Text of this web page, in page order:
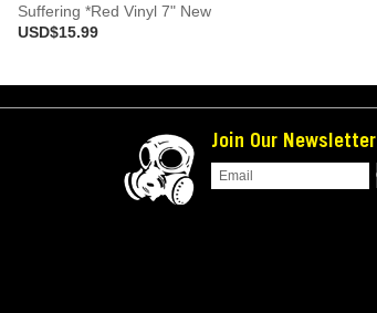
Suffering *Red Vinyl 7" New
USD$15.99
Join Our Newsletter